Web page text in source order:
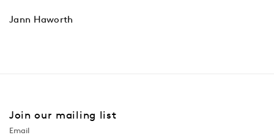
Jann Haworth
Join our mailing list